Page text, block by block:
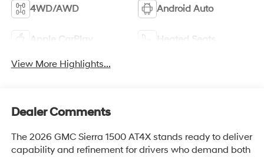
4WD/AWD Android Auto
Apple CarPlay Heated Seats
View More Highlights...
Dealer Comments
The 2026 GMC Sierra 1500 AT4X stands ready to deliver
capability and refinement for drivers who demand both